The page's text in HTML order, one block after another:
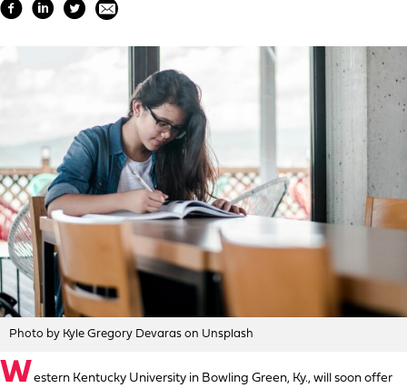
Photo by Kyle Gregory Devaras on Unsplash
Western Kentucky University in Bowling Green, Ky., will soon offer